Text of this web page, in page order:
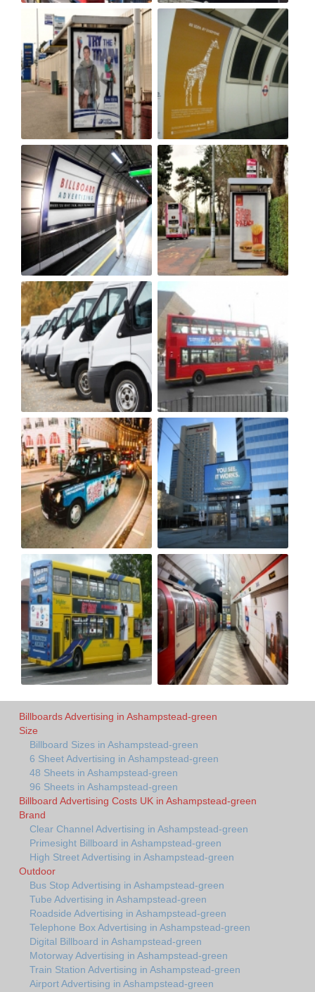
Billboards Advertising in Ashampstead-green
Size
Billboard Sizes in Ashampstead-green
6 Sheet Advertising in Ashampstead-green
48 Sheets in Ashampstead-green
96 Sheets in Ashampstead-green
Billboard Advertising Costs UK in Ashampstead-green
Brand
Clear Channel Advertising in Ashampstead-green
Primesight Billboard in Ashampstead-green
High Street Advertising in Ashampstead-green
Outdoor
Bus Stop Advertising in Ashampstead-green
Tube Advertising in Ashampstead-green
Roadside Advertising in Ashampstead-green
Telephone Box Advertising in Ashampstead-green
Digital Billboard in Ashampstead-green
Motorway Advertising in Ashampstead-green
Train Station Advertising in Ashampstead-green
Airport Advertising in Ashampstead-green